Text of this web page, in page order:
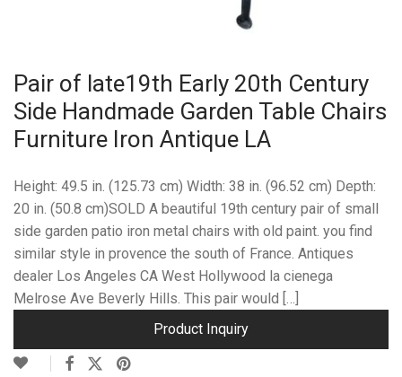
Pair of late19th Early 20th Century
Side Handmade Garden Table Chairs
Furniture Iron Antique LA
Height: 49.5 in. (125.73 cm) Width: 38 in. (96.52 cm) Depth:
20 in. (50.8 cm)SOLD A beautiful 19th century pair of small
side garden patio iron metal chairs with old paint. you find
similar style in provence the south of France. Antiques
dealer Los Angeles CA West Hollywood la cienega
Melrose Ave Beverly Hills. This pair would […]
Product Inquiry